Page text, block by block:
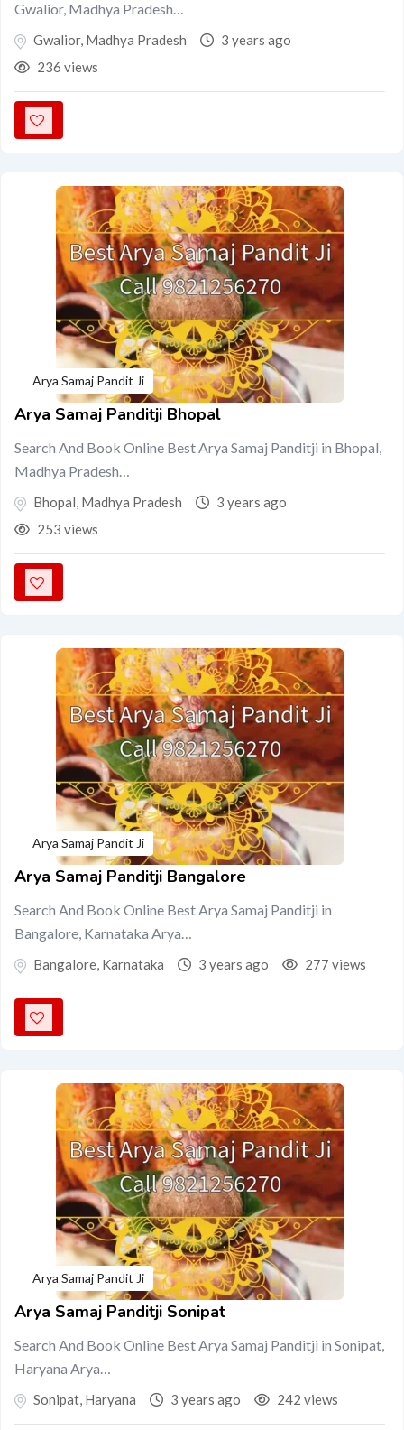
Gwalior, Madhya Pradesh…
Gwalior, Madhya Pradesh
3 years ago
236 views
Arya Samaj Pandit Ji
Arya Samaj Panditji Bhopal
Search And Book Online Best Arya Samaj Panditji in Bhopal,
Madhya Pradesh…
Bhopal, Madhya Pradesh
3 years ago
253 views
Arya Samaj Pandit Ji
Arya Samaj Panditji Bangalore
Search And Book Online Best Arya Samaj Panditji in
Bangalore, Karnataka Arya…
Bangalore, Karnataka 3 years ago 277 views
Arya Samaj Pandit Ji
Arya Samaj Panditji Sonipat
Search And Book Online Best Arya Samaj Panditji in Sonipat,
Haryana Arya…
Sonipat, Haryana 3 years ago 242 views